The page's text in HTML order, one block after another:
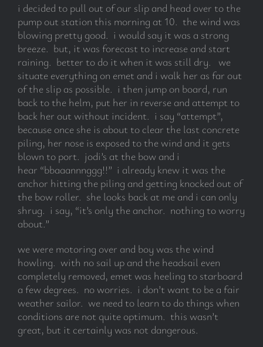
i decided to pull out of our slip and head over to the
pump out station this morning at 10. the wind was
blowing pretty good. i would say it was a strong
breeze. but, it was forecast to increase and start
raining. better to do it when it was still dry. we
situate everything on emet and i walk her as far out
of the slip as possible. i then jump on board, run
back to the helm, put her in reverse and attempt to
back her out without incident. i say “attempt”,
because once she is about to clear the last concrete
piling, her nose is exposed to the wind and it gets
blown to port. jodi’s at the bow and i
hear “bbaaannnggg!!” i already knew it was the
anchor hitting the piling and getting knocked out of
the bow roller. she looks back at me and i can only
shrug. i say, “it’s only the anchor. nothing to worry
about.”
we were motoring over and boy was the wind
howling. with no sail up and the headsail even
completely removed, emet was heeling to starboard
a few degrees. no worries. i don’t want to be a fair
weather sailor. we need to learn to do things when
conditions are not quite optimum. this wasn’t
great, but it certainly was not dangerous.